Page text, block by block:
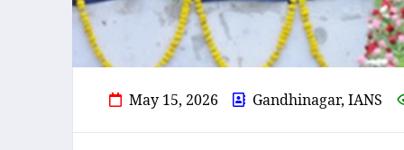
May 15, 2026 Gandhinagar, IANS